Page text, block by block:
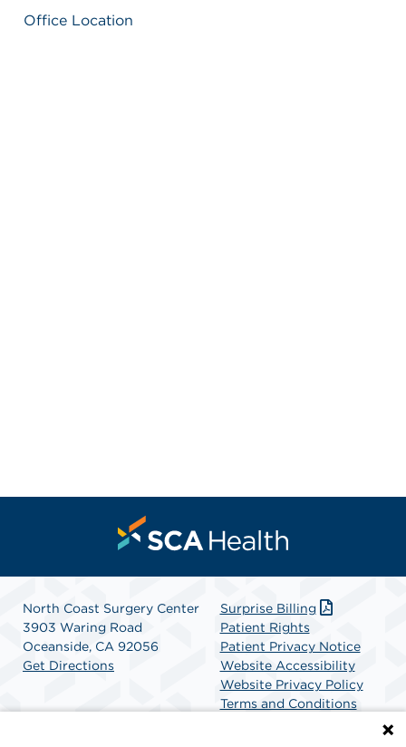
Office Location
North Coast Surgery Center
3903 Waring Road
Oceanside, CA 92056
Get Directions
Surprise Billing
Patient Rights
Patient Privacy Notice
Website Accessibility
Website Privacy Policy
Terms and Conditions